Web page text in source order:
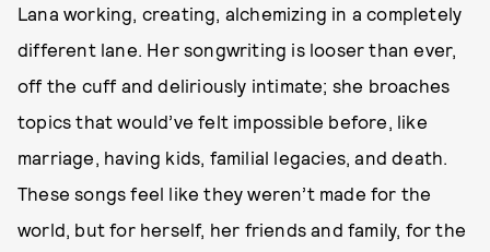
Lana working, creating, alchemizing in a completely
different lane. Her songwriting is looser than ever,
off the cuff and deliriously intimate; she broaches
topics that would’ve felt impossible before, like
marriage, having kids, familial legacies, and death.
These songs feel like they weren’t made for the
world, but for herself, her friends and family, for the